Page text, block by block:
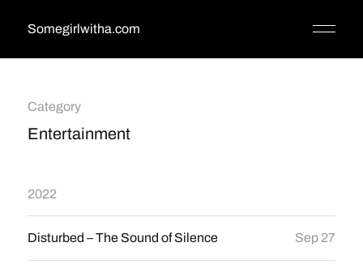
Somegirlwitha.com
Category
Entertainment
2022
Disturbed – The Sound of Silence Sep 27